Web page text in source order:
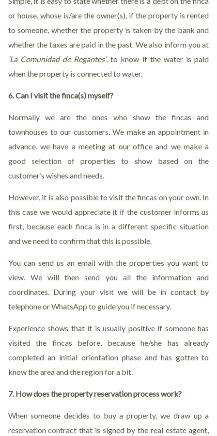
or house, whose is/are the owner(s), if the property is rented
to someone, whether the property is taken by the bank and
whether the taxes are paid in the past. We also inform you at
‘La Comunidad de Regantes’, to know if the water is paid
when the property is connected to water.
6. Can I visit the finca(s) myself?
Normally we are the ones who show the fincas and
townhouses to our customers. We make an appointment in
advance, we have a meeting at our office and we make a
good selection of properties to show based on the
customer’s wishes and needs.
However, it is also possible to visit the fincas on your own. In
this case we would appreciate it if the customer informs us
first, because each finca is in a different specific situation
and we need to confirm that this is possible.
You can send us an email with the properties you want to
view. We will then send you all the information and
coordinates. During your visit we will be in contact by
telephone or WhatsApp to guide you if necessary.
Experience shows that it is usually positive if someone has
visited the fincas before, because he/she has already
completed an initial orientation phase and has gotten to
know the area and the region for a bit.
7. How does the property reservation process work?
When someone decides to buy a property, we draw up a
reservation contract that is signed by the real estate agent,